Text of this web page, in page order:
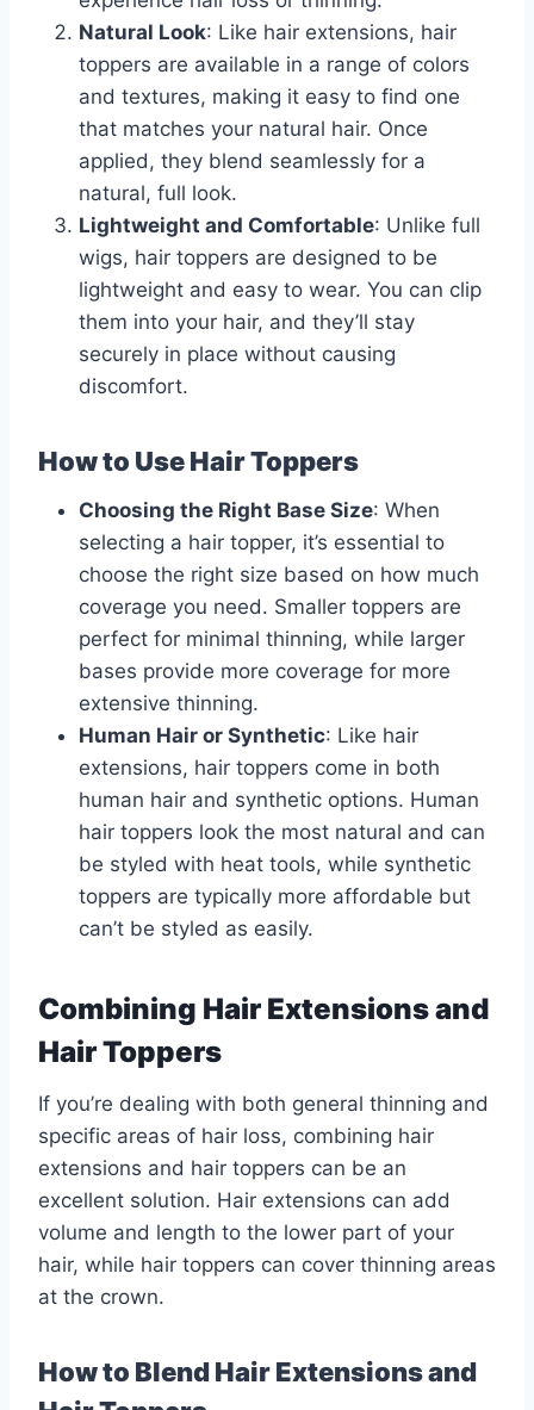
Natural Look: Like hair extensions, hair
toppers are available in a range of colors
and textures, making it easy to find one
that matches your natural hair. Once
applied, they blend seamlessly for a
natural, full look.
Lightweight and Comfortable: Unlike full
wigs, hair toppers are designed to be
lightweight and easy to wear. You can clip
them into your hair, and they’ll stay
securely in place without causing
discomfort.
How to Use Hair Toppers
Choosing the Right Base Size: When
selecting a hair topper, it’s essential to
choose the right size based on how much
coverage you need. Smaller toppers are
perfect for minimal thinning, while larger
bases provide more coverage for more
extensive thinning.
Human Hair or Synthetic: Like hair
extensions, hair toppers come in both
human hair and synthetic options. Human
hair toppers look the most natural and can
be styled with heat tools, while synthetic
toppers are typically more affordable but
can’t be styled as easily.
Combining Hair Extensions and
Hair Toppers
If you’re dealing with both general thinning and
specific areas of hair loss, combining hair
extensions and hair toppers can be an
excellent solution. Hair extensions can add
volume and length to the lower part of your
hair, while hair toppers can cover thinning areas
at the crown.
How to Blend Hair Extensions and